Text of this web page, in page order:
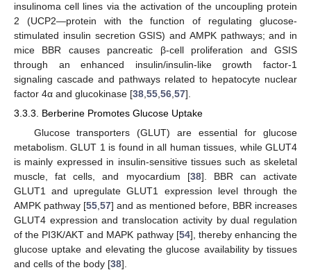
insulinoma cell lines via the activation of the uncoupling protein
2 (UCP2—protein with the function of regulating glucose-
stimulated insulin secretion GSIS) and AMPK pathways; and in
mice BBR causes pancreatic β-cell proliferation and GSIS
through an enhanced insulin/insulin-like growth factor-1
signaling cascade and pathways related to hepatocyte nuclear
factor 4α and glucokinase [38,55,56,57].
3.3.3. Berberine Promotes Glucose Uptake
Glucose transporters (GLUT) are essential for glucose
metabolism. GLUT 1 is found in all human tissues, while GLUT4
is mainly expressed in insulin-sensitive tissues such as skeletal
muscle, fat cells, and myocardium [38]. BBR can activate
GLUT1 and upregulate GLUT1 expression level through the
AMPK pathway [55 57] and as mentioned before, BBR increases
GLUT4 expression and translocation activity by dual regulation
of the PI3K/AKT and MAPK pathway [54], thereby enhancing the
glucose uptake and elevating the glucose availability by tissues
and cells of the body [38].